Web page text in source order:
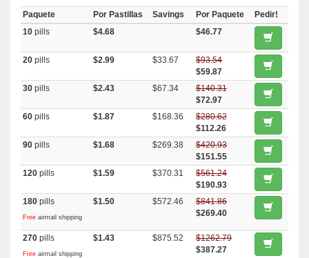
Paquete Por Pastillas Savings Por Paquete
Pedir!
10 pills $4.68 $46.77
20 pills $2.99 $33.67
$93.54
$59.87
30 pills $2.43 $67.34
$140.31
$72.97
60 pills $1.87 $168.36
$280.62
$112.26
90 pills $1.68 $269.38
$420.93
$151.55
120 pills $1.59 $370.31
$561.24
$190.93
180 pills
Free airmail shipping
$1.50 $572.46
$841.86
$269.40
270 pills
Free airmail shipping
$1.43 $875.52
$1262.79
$387.27